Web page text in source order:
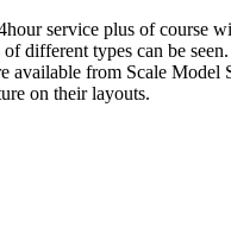
service plus of course
types can be
available from Scale
on their layouts.